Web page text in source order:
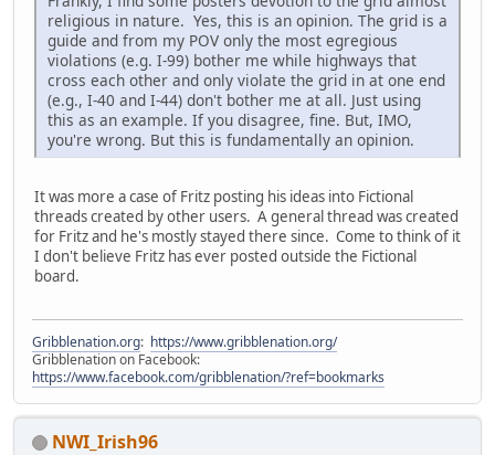
religious in nature. Yes, this is an opinion. The grid is a
guide and from my POV only the most egregious
violations (e.g. I-99) bother me while highways that
cross each other and only violate the grid in at one end
(e.g., I-40 and I-44) don't bother me at all. Just using
this as an example. If you disagree, fine. But, IMO,
you're wrong. But this is fundamentally an opinion.
It was more a case of Fritz posting his ideas into Fictional
threads created by other users. A general thread was created
for Fritz and he's mostly stayed there since. Come to think of it
I don't believe Fritz has ever posted outside the Fictional
board.
Gribblenation.org: https://www.gribblenation.org/
Gribblenation on Facebook:
https://www.facebook.com/gribblenation/?ref=bookmarks
NWI_Irish96